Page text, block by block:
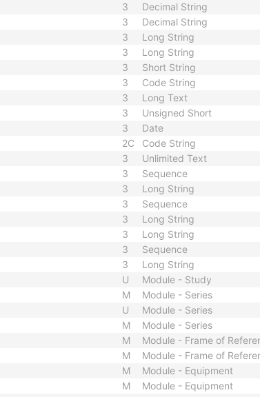
3 Decimal String
3 Decimal String
3 Long String
3 Long String
3 Short String
3 Code String
3 Long Text
3 Unsigned Short
3 Date
2C Code String
3 Unlimited Text
3 Sequence
3 Long String
3 Sequence
3 Long String
3 Long String
3 Sequence
3
Long String
U
Module - Study
M
Module - Series
U
Module - Series
M
Module - Series
M
Module - Frame of
M
Module - Frame of
M
Module - Equipment
M
Module - Equipment